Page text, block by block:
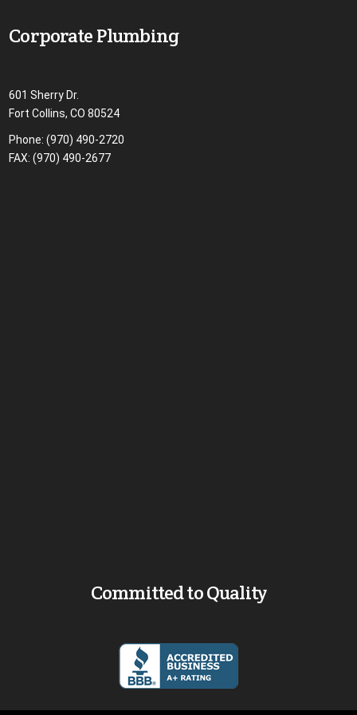
Corporate Plumbing
601 Sherry Dr.
Fort Collins, CO 80524
Phone:(970) 490-2720
FAX: (970) 490-2677
Committed to Quality